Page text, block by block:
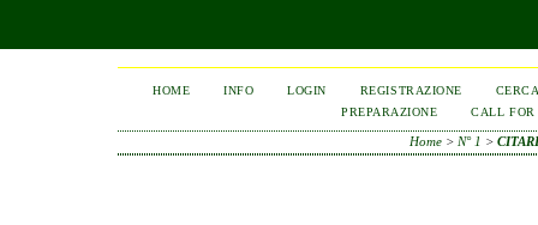
HOME INFO LOGIN REGISTRAZIONE
PREPARAZIONE
CALL FOR
Home> N° 1 >